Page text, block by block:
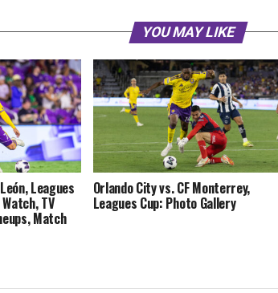
YOU MAY LIKE
Leagues
TV
Match
Orlando City vs. CF Monterrey,
Leagues Cup: Photo Gallery